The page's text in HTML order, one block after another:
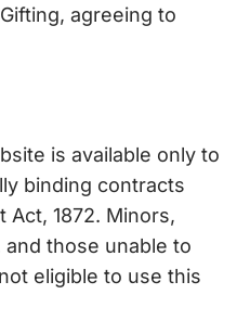
agreeing to
is available only to
binding contracts
Act, 1872. Minors,
those unable to
eligible to use this